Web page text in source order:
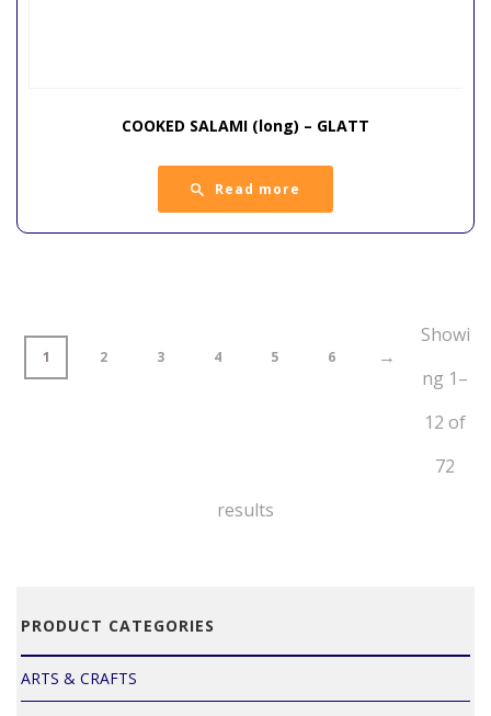
COOKED SALAMI (long) – GLATT
Read more
1 2 3 4 5 6 →
Showi
ng 1–
12 of
72
results
PRODUCT CATEGORIES
ARTS & CRAFTS